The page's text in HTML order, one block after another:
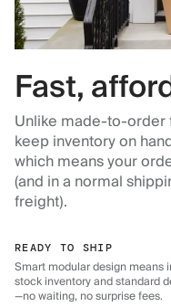
Fast,
Unlike made-to-order
keep inventory on
which means your
(and in a normal
freight).
READY TO SHIP
Smart modular design means
stock inventory and standard
—no waiting, no surprise fees.